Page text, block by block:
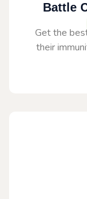
Battle
Get the
their